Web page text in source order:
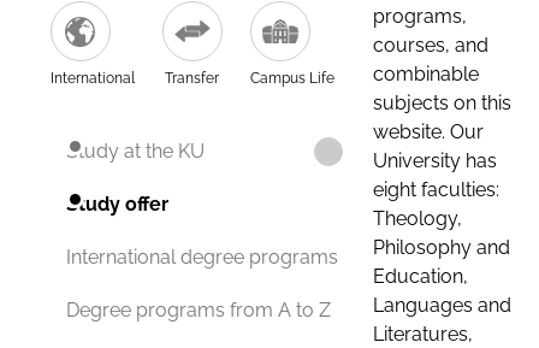
International Transfer Campus Life
Study at the KU
Study offer
International degree programs
Degree programs from A to Z
programs,
courses, and
combinable
subjects on this
website. Our
University has
eight faculties:
Theology,
Philosophy and
Education,
Languages and
Literatures,